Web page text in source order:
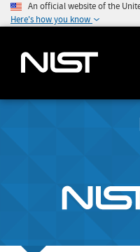
An official website of the
Here's how you know